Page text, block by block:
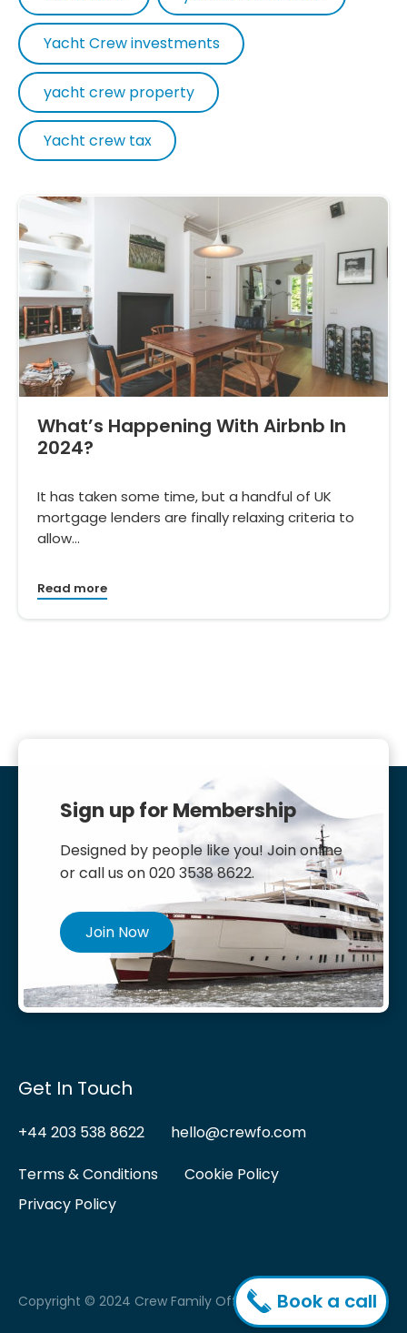
Yacht Crew investments
yacht crew property
Yacht crew tax
What’s Happening With Airbnb In
2024?
It has taken some time, but a handful of UK
mortgage lenders are finally relaxing criteria to
allow…
Read more
Sign up for Membership
Designed by people like you! Join online
or call us on 020 3538 8622.
Join Now
Get In Touch
+44 203 538 8622
hello@crewfo.com
Terms & Conditions
Cookie Policy
Privacy Policy
Copyright © 2024 Crew Family Office. Book a call